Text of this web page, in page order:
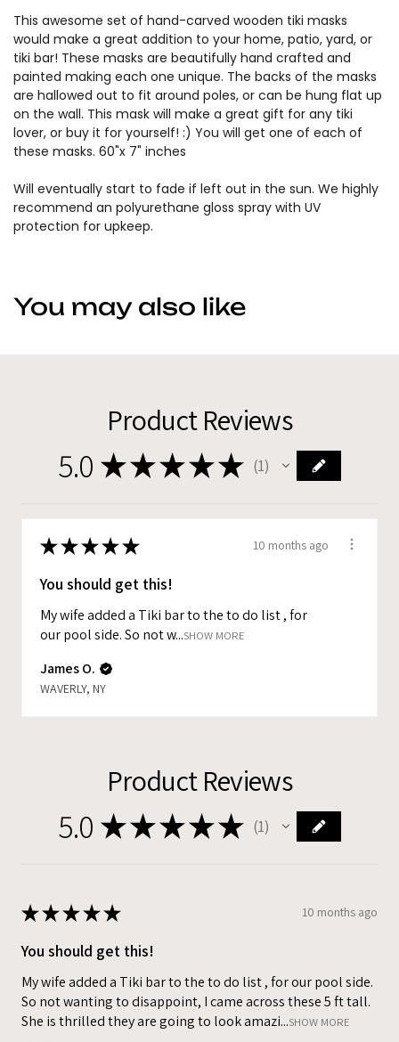
This awesome set of hand-carved wooden tiki masks
would make a great addition to your home, patio, yard, or
tiki bar! These masks are beautifully hand crafted and
painted making each one unique. The backs of the masks
are hallowed out to fit around poles, or can be hung flat up
on the wall. This mask will make a great gift for any tiki
lover, or buy it for yourself! :) You will get one of each of
these masks. 60"x 7" inches
Will eventually start to fade if left out in the sun. We highly
recommend an polyurethane gloss spray with UV
protection for upkeep.
You may also like
Product Reviews
5.0 ★★★★★ 1
★★★★★ 10 months ago
You should get this!
My wife added a Tiki bar to the to do list , for
our pool side. So not w...SHOW MORE
James O.
WAVERLY, NY
Product Reviews
5.0 ★★★★★ 1
★★★★★ 10 months ago
You should get this!
My wife added a Tiki bar to the to do list , for our pool side.
So not wanting to disappoint, I came across these 5 ft tall.
She is thrilled they are going to look amazi...SHOW MORE